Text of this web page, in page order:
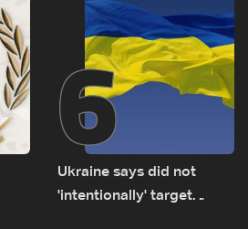
6
Ukraine says did not
'intentionally' target